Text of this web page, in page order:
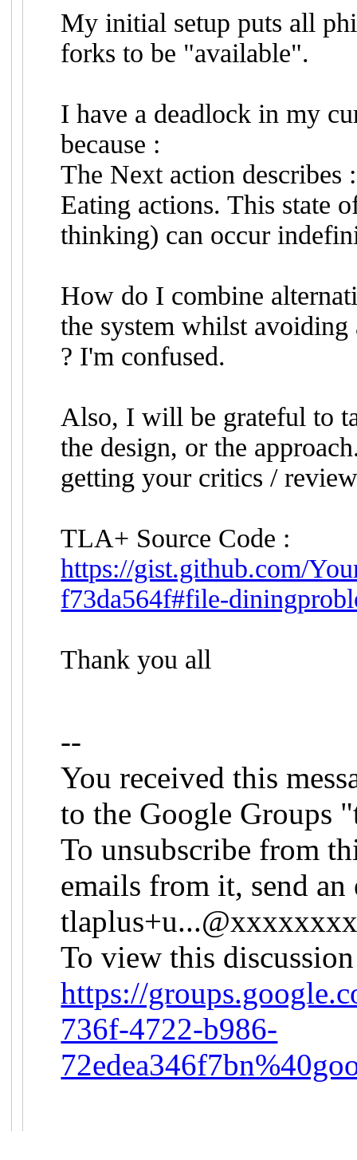
My initial setup puts all
forks to be "available".
I have a deadlock in my
because :
The Next action
Eating actions. This state
thinking) can occur
How do I combine
the system whilst avoiding
? I'm confused.
Also, I will be grateful to
the design, or the
getting your critics /
TLA+ Source Code :
https://gist.github.com/
f73da564f#file-
Thank you all
--
You received this
to the Google Groups
To unsubscribe from
emails from it, send an
To view this
https://
736f-4722-b986-